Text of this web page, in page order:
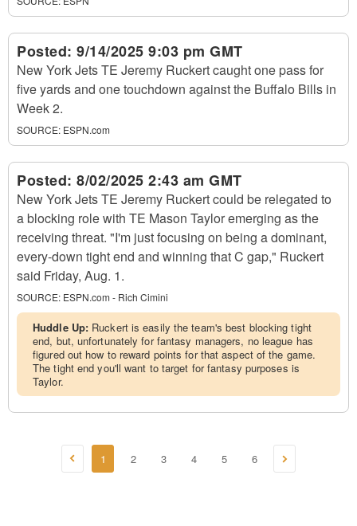
Posted: 9/14/2025 9:03 pm GMT
New York Jets TE Jeremy Ruckert caught one pass for
five yards and one touchdown against the Buffalo Bills in
Week 2.
SOURCE: ESPN.com
Posted: 8/02/2025 2:43 am GMT
New York Jets TE Jeremy Ruckert could be relegated to
a blocking role with TE Mason Taylor emerging as the
receiving threat. "I'm just focusing on being a dominant,
every-down tight end and winning that C gap," Ruckert
said Friday, Aug. 1.
SOURCE: ESPN.com - Rich Cimini
Huddle Up: Ruckert is easily the team's best blocking tight
end, but, unfortunately for fantasy managers, no league has
figured out how to reward points for that aspect of the game.
The tight end you'll want to target for fantasy purposes is
Taylor.
1 2 3 4 5 6